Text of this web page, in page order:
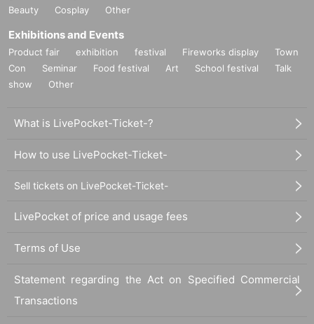
Beauty
Cosplay Other
Exhibitions and Events
Product fair exhibition festival Fireworks display
Town
Con
Seminar Food festival Art School festival
Talk
show
Other
What is LivePocket-Ticket-?
How to use LivePocket-Ticket-
Sell tickets on LivePocket-Ticket-
LivePocket of price and usage fees
Terms of Use
Statement regarding the Act on Specified Commercial
Transactions